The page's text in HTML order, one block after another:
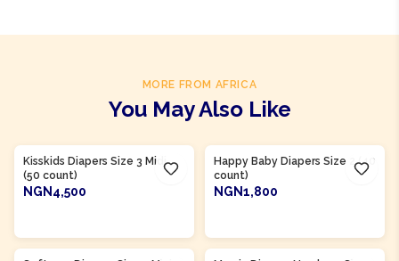
MORE FROM AFRICA
You May Also Like
Kisskids Diapers Size 3 Midi
(50 count)
NGN4,500
Happy Baby Diapers Size 2 (40
count)
NGN1,800